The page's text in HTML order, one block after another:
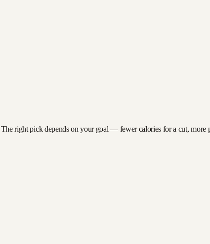
right pick depends on your goal — fewer calories for a cut, more